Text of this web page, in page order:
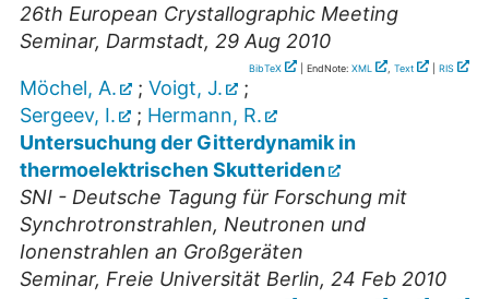
26th European Crystallographic Meeting
Seminar, Darmstadt, 29 Aug 2010
BibTeX | EndNote: XML , Text RIS
Möchel, A. ; Voigt, J.
;
Sergeev, I.
; Hermann, R.
Untersuchung der Gitterdynamik in
thermoelektrischen Skutteriden
SNI - Deutsche Tagung für Forschung mit
Synchrotronstrahlen, Neutronen und
Ionenstrahlen an Großgeräten
Seminar, Freie Universität Berlin, 24 Feb 2010